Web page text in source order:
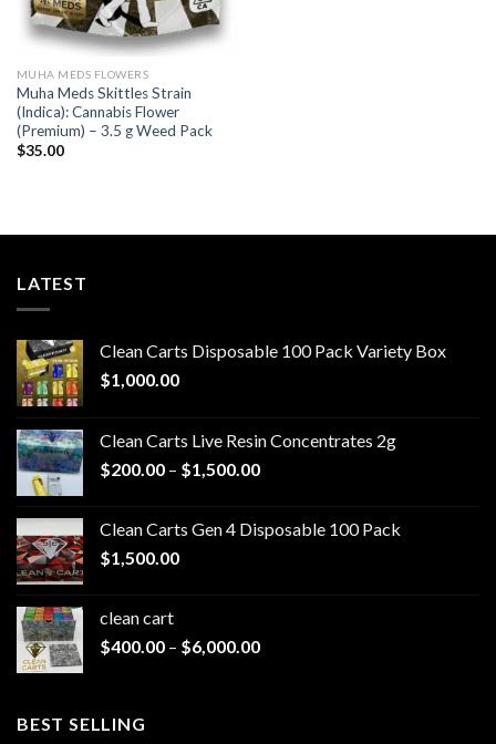
MUHA MEDS FLOWERS
Muha Meds Skittles Strain
(Indica): Cannabis Flower
(Premium) – 3.5 g Weed Pack
$35.00
LATEST
Clean Carts Disposable 100 Pack Variety Box
$1,000.00
Clean Carts Live Resin Concentrates 2g
$200.00 – $1,500.00Price
through
Clean Carts Gen 4 Disposable 100 Pack
$1,500.00
clean cart​
$400.00 – $6,000.00Price
BEST SELLING